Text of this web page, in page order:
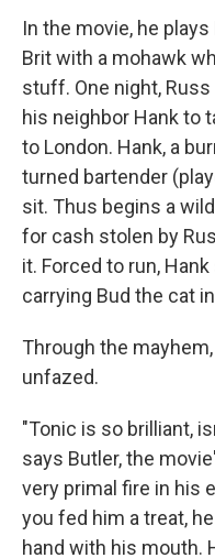
In the movie, he
Brit with a mohawk
stuff. One night,
his neighbor Hank to
to London. Hank, a
turned bartender
sit. Thus begins a
for cash stolen by
it. Forced to run,
carrying Bud the cat
Through the
unfazed.
"Tonic is so brilliant,
says Butler, the
very primal fire in his
you fed him a treat,
hand with his mouth.